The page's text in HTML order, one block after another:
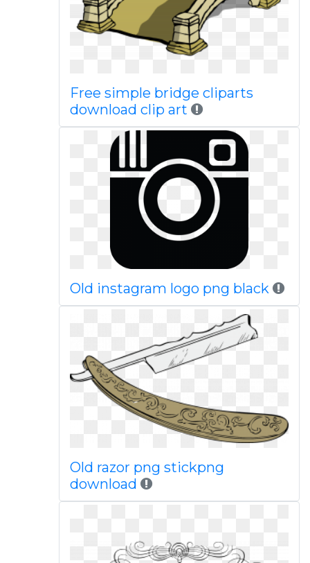
Free simple bridge cliparts
download clip art
Old instagram logo png black
Old razor png stickpng
download